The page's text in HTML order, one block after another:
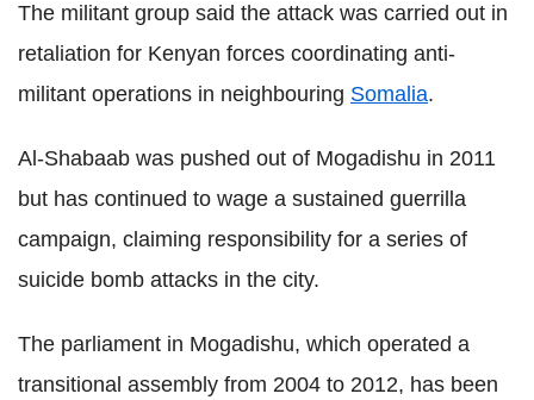
The militant group said the attack was carried out in
retaliation for Kenyan forces coordinating anti-
militant operations in neighbouring Somalia.
Al-Shabaab was pushed out of Mogadishu in 2011
but has continued to wage a sustained guerrilla
campaign, claiming responsibility for a series of
suicide bomb attacks in the city.
The parliament in Mogadishu, which operated a
transitional assembly from 2004 to 2012, has been